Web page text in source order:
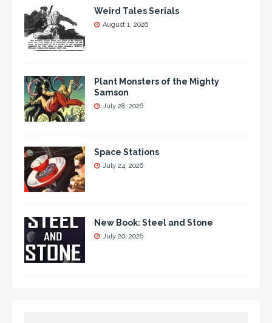
Weird Tales Serials
August 1, 2026
Plant Monsters of the Mighty
Samson
July 28, 2026
Space Stations
July 24, 2026
New Book: Steel and Stone
July 20, 2026